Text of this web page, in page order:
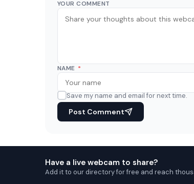
YOUR COMMENT
NAME *
Save my name and email for next time.
Post Comment
Have a live webcam to share?
Add it to our directory for free and reach